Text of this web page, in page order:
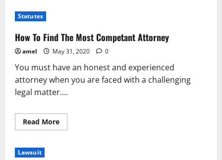
Statutes
How To Find The Most Competant Attorney
amel May 31, 2020 0
You must have an honest and experienced
attorney when you are faced with a challenging
legal matter....
Read MoreRead
more
Lawsuit